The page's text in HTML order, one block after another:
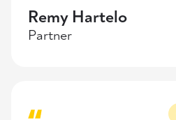
Remy Hartelo
Partner